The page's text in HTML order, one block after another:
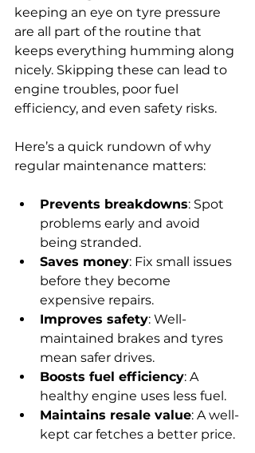
keeping an eye on tyre pressure
are all part of the routine that
keeps everything humming along
nicely. Skipping these can lead to
engine troubles, poor fuel
efficiency, and even safety risks.
Here’s a quick rundown of why
regular maintenance matters:
Prevents breakdowns: Spot
problems early and avoid
being stranded.
Saves money: Fix small issues
before they become
expensive repairs.
Improves safety: Well-
maintained brakes and tyres
mean safer drives.
Boosts fuel efficiency: A
healthy engine uses less fuel.
Maintains resale value: A well-
kept car fetches a better price.